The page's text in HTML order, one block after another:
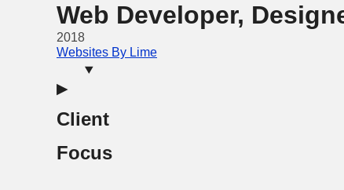
Web Developer,
2018
Websites By Lime
Client
Focus